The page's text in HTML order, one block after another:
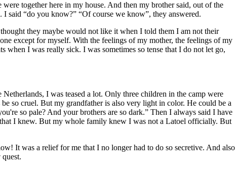
together here in my house. And then my brother said, out of the
said “do you know?” “Of course we know”, they answered.
they maybe would not like it when I told them I am not their
except for myself. With the feelings of my mother, the feelings of my
I was really sick. I was sometimes so tense that I do not let go,
I was teased a lot. Only three children in the camp were
so cruel. But my grandfather is also very light in color. He could be a
so pale? And your brothers are so dark.” Then I always said I have
I knew. But my whole family knew I was not a Latoel officially. But
It was a relief for me that I no longer had to do so secretive. And also